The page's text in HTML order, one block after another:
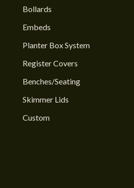
Bollards
Embeds
Planter Box System
Register Covers
Benches/Seating
Skimmer Lids
Custom